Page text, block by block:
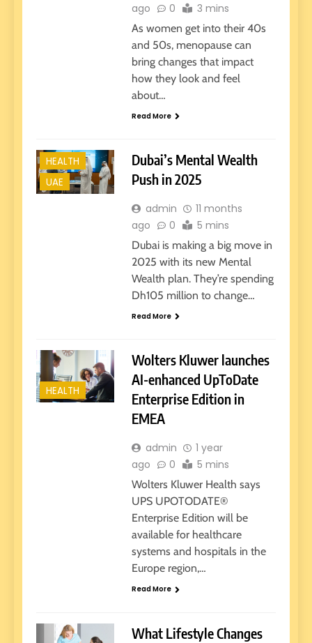
ago
0 3 mins
As women get into their 40s
and 50s, menopause can
bring changes that impact
how they look and feel
about…
Read More
HEALTH
UAE
Dubai’s Mental Wealth
Push in 2025
admin
11 months
ago
0 5 mins
Dubai is making a big move in
2025 with its new Mental
Wealth plan. They’re spending
Dh105 million to change…
Read More
HEALTH
Wolters Kluwer launches
AI-enhanced UpToDate
Enterprise Edition in
EMEA
admin
1 year
ago
0 5 mins
Wolters Kluwer Health says
UPS UPOTODATE®
Enterprise Edition will be
available for healthcare
systems and hospitals in the
Europe region,…
Read More
What Lifestyle Changes